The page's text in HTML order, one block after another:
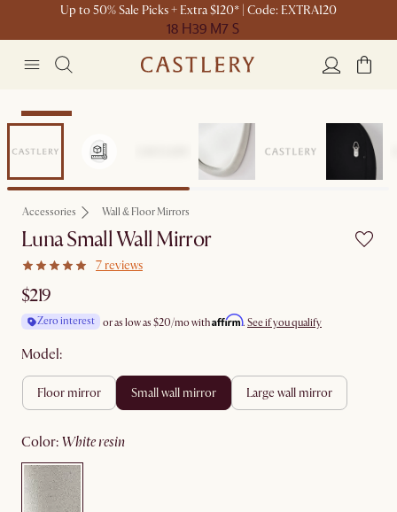
Up to 50% Sale Picks + Extra $120* | Code: EXTRA120
18 H39 M7 S
Bestseller
Accessories Wall & Floor Mirrors
Luna Small Wall Mirror
7 reviews
$219
Zero interest or as low as $20/mo withAffirm. See if you qualify
Model:
floor mirror small wall mirror large wall mirror
color: white resin